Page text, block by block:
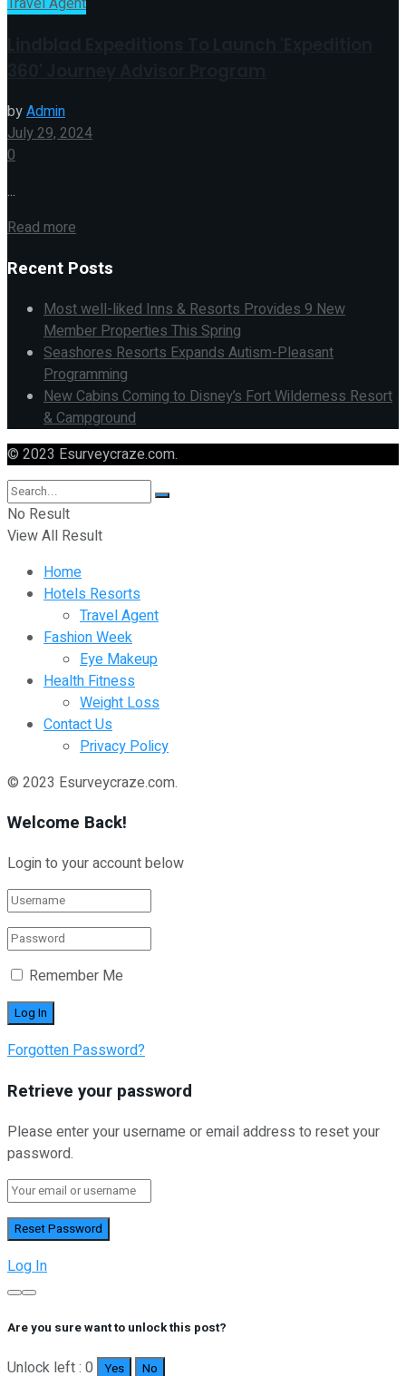
byAdmin
July 29, 2024
0
...
Read more
Recent Posts
Most well-liked Inns & Resorts Provides 9 New
Member Properties This Spring
Seashores Resorts Expands Autism-Pleasant
Programming
New Cabins Coming to Disney’s Fort Wilderness Resort
& Campground
© 2023 Esurveycraze.com.
No Result
View All Result
Home
Hotels Resorts
Travel Agent
Fashion Week
Eye Makeup
Health Fitness
Weight Loss
Contact Us
Privacy Policy
© 2023 Esurveycraze.com.
Welcome Back!
Login to your account below
Remember Me
Forgotten Password?
Retrieve your password
Please enter your username or email address to reset your
password.
Log In
Are you sure want to unlock this post?
Unlock left : 0 Yes No